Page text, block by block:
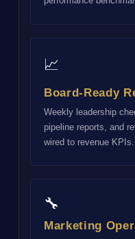
📈
Board-Ready
Weekly leadership
pipeline reports, and
wired to revenue KPIs.
🔧
Marketing